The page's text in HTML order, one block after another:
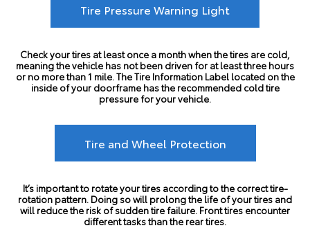
Tire Pressure Warning Light
Check your tires at least once a month when the tires are cold,
meaning the vehicle has not been driven for at least three hours
or no more than 1 mile. The Tire Information Label located on the
inside of your doorframe has the recommended cold tire
pressure for your vehicle.
Tire and Wheel Protection
It’s important to rotate your tires according to the correct tire-
rotation pattern. Doing so will prolong the life of your tires and
will reduce the risk of sudden tire failure. Front tires encounter
different tasks than the rear tires.